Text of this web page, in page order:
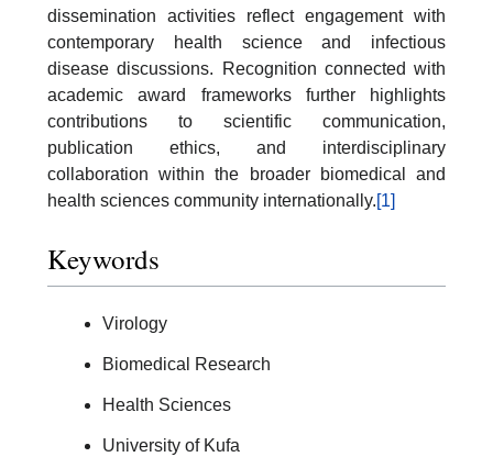
dissemination activities reflect engagement with
contemporary health science and infectious
disease discussions. Recognition connected with
academic award frameworks further highlights
contributions to scientific communication,
publication ethics, and interdisciplinary
collaboration within the broader biomedical and
health sciences community internationally.[1]
Keywords
Virology
Biomedical Research
Health Sciences
University of Kufa